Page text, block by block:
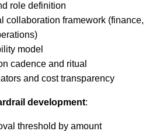
role definition
collaboration framework (finance,
model
cadence and ritual
and cost transparency
development:
threshold by amount